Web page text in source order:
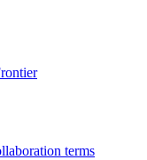
terms